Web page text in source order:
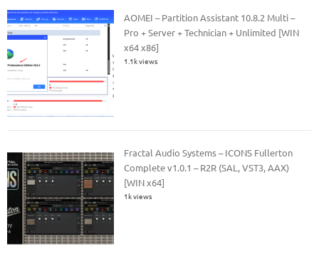
AOMEI – Partition Assistant 10.8.2 Multi –
Pro + Server + Technician + Unlimited [WIN
x64 x86]
1.1k views
Fractal Audio Systems – ICONS Fullerton
Complete v1.0.1 – R2R (SAL, VST3, AAX)
[WIN x64]
1k views